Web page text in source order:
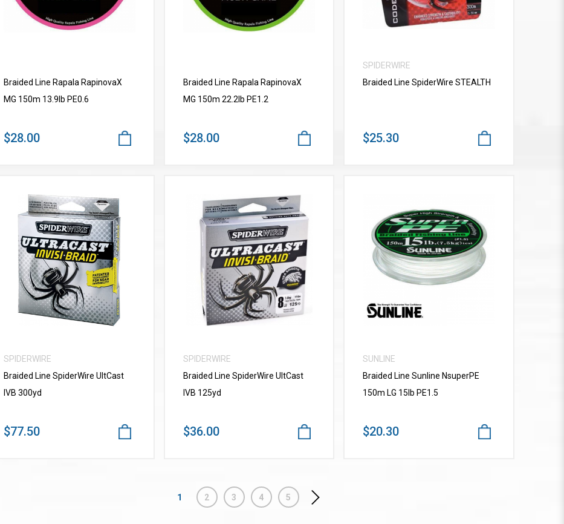
Braided Line Rapala RapinovaX
MG 150m 13.9lb PE0.6
$28.00
Braided Line Rapala RapinovaX
MG 150m 22.2lb PE1.2
$28.00
SPIDERWIRE
Braided Line SpiderWire STEALTH
$25.30
VIEW MORE
SPIDERWIRE
Braided Line SpiderWire UItCast
IVB 300yd
$77.50
VIEW MORE
SPIDERWIRE
Braided Line SpiderWire UltCast
IVB 125yd
$36.00
VIEW MORE
SUNLINE
Braided Line Sunline NsuperPE
150m LG 15lb PE1.5
$20.30
1 2 3 4 5